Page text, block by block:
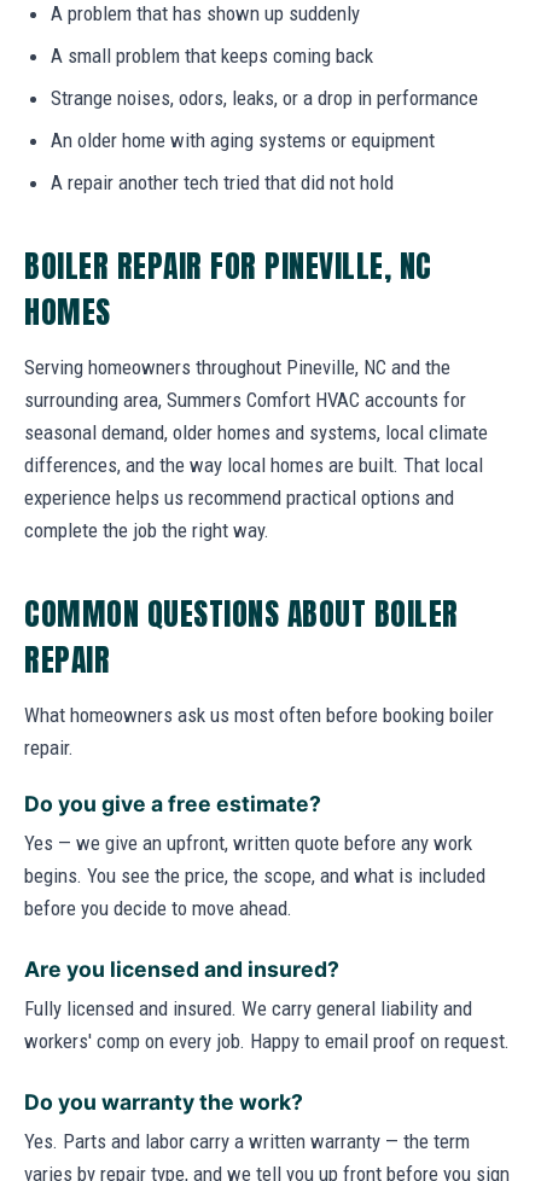
A problem that has shown up suddenly
A small problem that keeps coming back
Strange noises, odors, leaks, or a drop in performance
An older home with aging systems or equipment
A repair another tech tried that did not hold
BOILER REPAIR FOR PINEVILLE, NC
HOMES
Serving homeowners throughout Pineville, NC and the
surrounding area, Summers Comfort HVAC accounts for
seasonal demand, older homes and systems, local climate
differences, and the way local homes are built. That local
experience helps us recommend practical options and
complete the job the right way.
COMMON QUESTIONS ABOUT BOILER
REPAIR
What homeowners ask us most often before booking boiler
repair.
Do you give a free estimate?
Yes — we give an upfront, written quote before any work
begins. You see the price, the scope, and what is included
before you decide to move ahead.
Are you licensed and insured?
Fully licensed and insured. We carry general liability and
workers' comp on every job. Happy to email proof on request.
Do you warranty the work?
Yes. Parts and labor carry a written warranty — the term
varies by repair type, and we tell you up front before you sign